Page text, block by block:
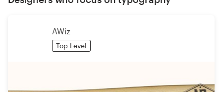
AWiz
Top Level